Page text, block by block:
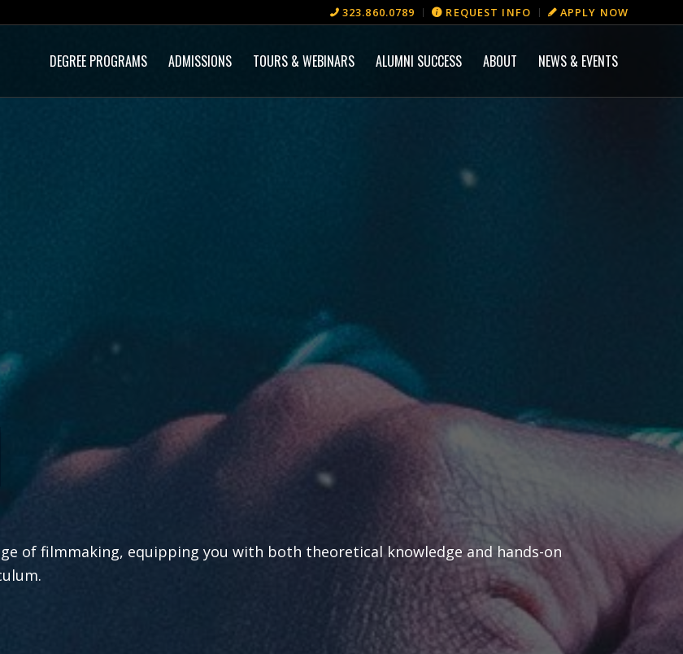
323.860.0789 REQUEST INFO APPLY NOW
DEGREE PROGRAMS ADMISSIONS TOURS & WEBINARS ALUMNI SUCCESS ABOUT NEWS & EVENTS
of filmmaking, equipping you with both theoretical knowledge and hands-on